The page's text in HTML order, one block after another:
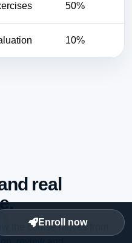
50%
10%
real
the course moves from
Enroll now